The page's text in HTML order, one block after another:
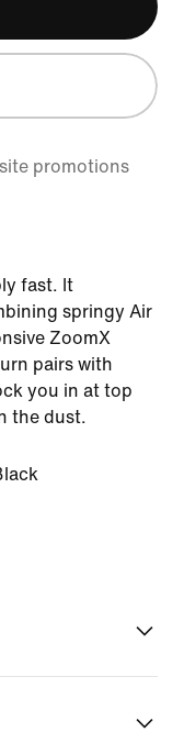
promotions
fast. It
springy Air
ZoomX
pairs with
you in at top
the dust.